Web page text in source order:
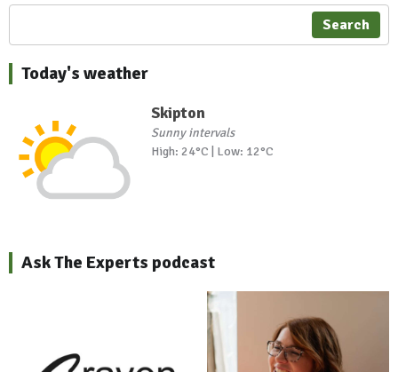
Search
Today's weather
Skipton
Sunny intervals
High: 24°C | Low: 12°C
Ask The Experts podcast